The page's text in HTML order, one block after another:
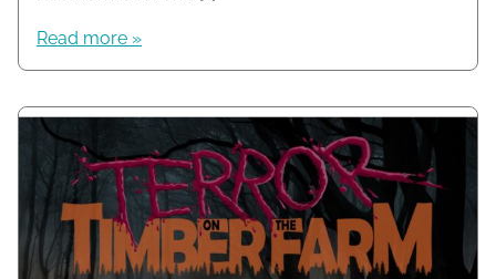
Read more »